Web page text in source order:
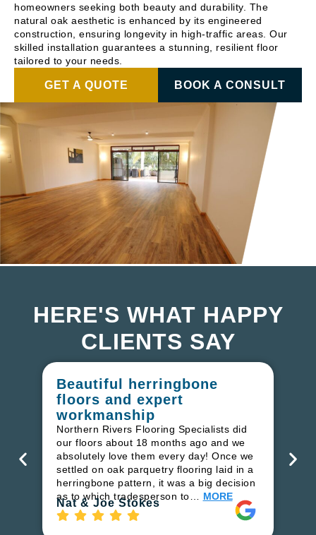
homeowners seeking both beauty and durability. The
natural oak aesthetic is enhanced by its engineered
construction, ensuring longevity in high-traffic areas. Our
skilled installation guarantees a stunning, resilient floor
tailored to your needs.
GET A QUOTE BOOK A CONSULT
HERE'S WHAT HAPPY
CLIENTS SAY
Beautiful herringbone
floors and expert
workmanship
Northern Rivers Flooring Specialists did
our floors about 18 months ago and we
absolutely love them every day! Once we
settled on oak parquetry flooring laid in a
herringbone pattern, it was a big decision
as to which tradesperson to… MORE
Nat & Joe Stokes